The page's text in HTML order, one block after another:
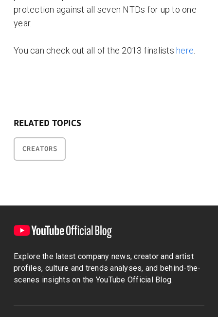
protection against all seven NTDs for up to one
year.
You can check out all of the 2013 finalists here
RELATED TOPICS
CREATORS
Explore the latest company news, creator and artist
profiles, culture and trends analyses, and behind-the-
scenes insights on the YouTube Official Blog.